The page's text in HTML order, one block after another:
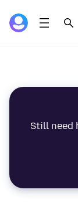
Still need